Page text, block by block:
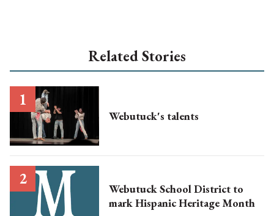
Related Stories
Webutuck's talents
Webutuck School District to
mark Hispanic Heritage Month